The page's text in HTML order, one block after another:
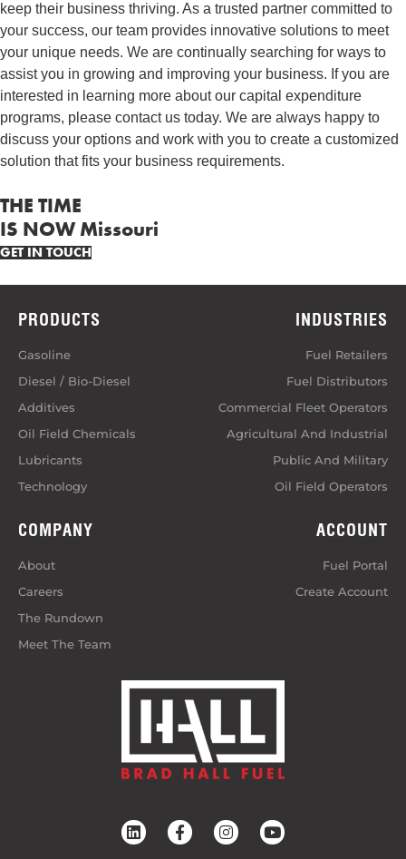
keep their business thriving. As a trusted partner committed to
your success, our team provides innovative solutions to meet
your unique needs. We are continually searching for ways to
assist you in growing and improving your business. If you are
interested in learning more about our capital expenditure
programs, please contact us today. We are always happy to
discuss your options and work with you to create a customized
solution that fits your business requirements.
THE TIME
IS NOW Missouri
GET IN TOUCH
PRODUCTS
Gasoline
Diesel / Bio-Diesel
Additives
Oil Field Chemicals
Lubricants
Technology
INDUSTRIES
Fuel Retailers
Fuel Distributors
Commercial Fleet Operators
Agricultural And Industrial
Public And Military
Oil Field Operators
COMPANY
About
Careers
The Rundown
Meet The Team
ACCOUNT
Fuel Portal
Create Account